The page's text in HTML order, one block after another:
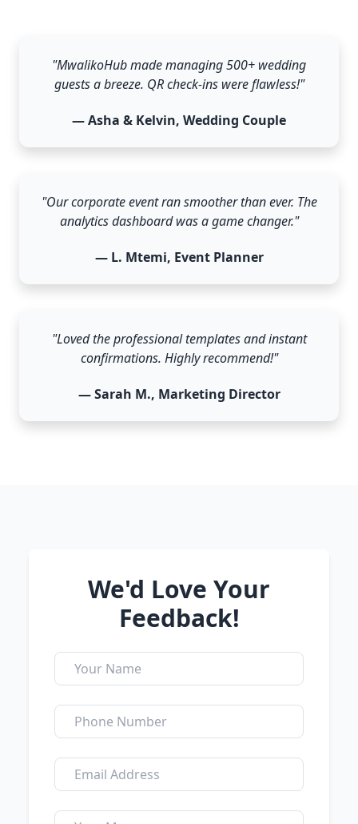
"MwalikoHub made managing 500+ wedding
guests a breeze. QR check-ins were flawless!"
— Asha & Kelvin, Wedding Couple
"Our corporate event ran smoother than ever. The
analytics dashboard was a game changer."
— L. Mtemi, Event Planner
"Loved the professional templates and instant
confirmations. Highly recommend!"
— Sarah M., Marketing Director
We'd Love Your
Feedback!